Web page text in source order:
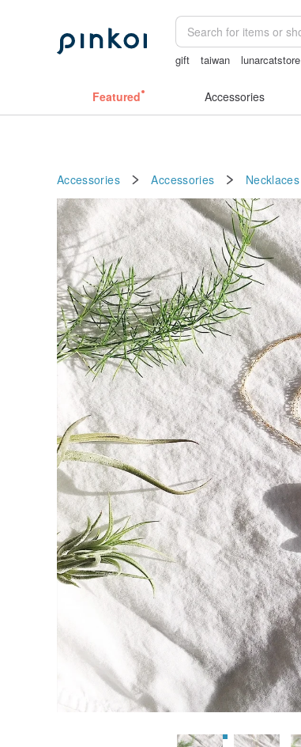
gift taiwan lunarcatstore
Featured Accessories
Accessories Accessories Necklaces